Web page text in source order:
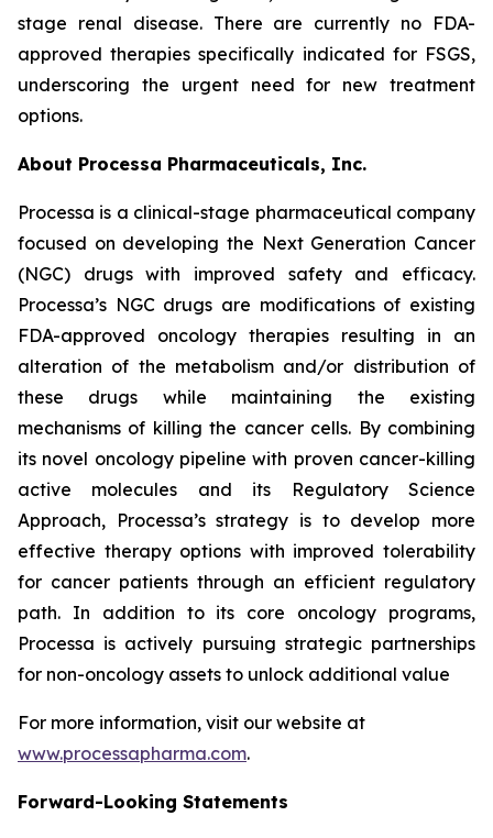
stage renal disease. There are currently no FDA-
approved therapies specifically indicated for FSGS,
underscoring the urgent need for new treatment
options.
About Processa Pharmaceuticals, Inc.
Processa is a clinical-stage pharmaceutical company
focused on developing the Next Generation Cancer
(NGC) drugs with improved safety and efficacy.
Processa’s NGC drugs are modifications of existing
FDA-approved oncology therapies resulting in an
alteration of the metabolism and/or distribution of
these drugs while maintaining the existing
mechanisms of killing the cancer cells. By combining
its novel oncology pipeline with proven cancer-killing
active molecules and its Regulatory Science
Approach, Processa’s strategy is to develop more
effective therapy options with improved tolerability
for cancer patients through an efficient regulatory
path. In addition to its core oncology programs,
Processa is actively pursuing strategic partnerships
for non-oncology assets to unlock additional value
For more information, visit our website at
www.processapharma.com.
Forward-Looking Statements